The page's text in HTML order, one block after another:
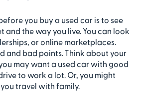
you buy a used car is to see
and the way you live. You can look
or online marketplaces.
and bad points. Think about your
may want a used car with good
to work a lot. Or, you might
travel with family.